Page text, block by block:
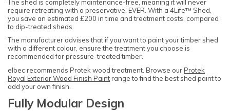
The shed is completely maintenance-free, meaning it will never
require retreating with a preservative, EVER. With a 4Life™ Shed,
you save an estimated £200 in time and treatment costs, compared
to dip-treated sheds.
The manufacturer advises that if you want to paint your timber shed
with a different colour, ensure the treatment you choose is
recommended for pressure-treated timber.
elbec recommends Protek wood treatment. Browse our Protek
Royal Exterior Wood Finish Paintrange to find the best shed paint to
add your own finish.
Fully Modular Design